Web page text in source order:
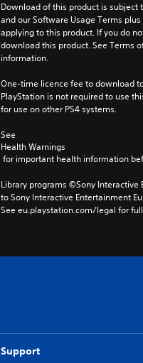
Download of this product is subject
and our Software Usage Terms
applying to this product. If you do
download this product. See Terms
information.
One-time licence fee to download
PlayStation is not required to use
for use on other PS4 systems.
See
Health Warnings
for important health information
Library programs ©Sony
to Sony Interactive Entertainment
See eu.playstation.com/legal for
Support